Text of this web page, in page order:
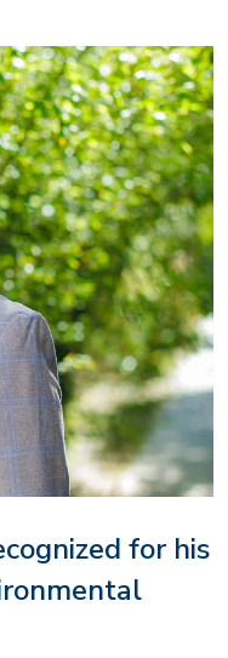
for his